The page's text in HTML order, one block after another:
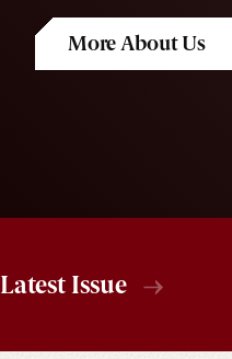
More About Us
Latest Issue